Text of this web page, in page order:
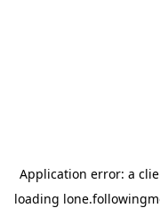
Application error: a
loading